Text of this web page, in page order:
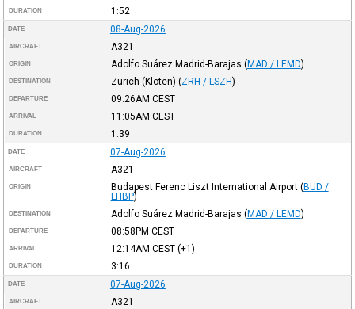
DURATION 1:52
DATE 08-Aug-2026
AIRCRAFT A321
ORIGIN Adolfo Suárez Madrid-Barajas (MAD / LEMD)
DESTINATION Zurich (Kloten) (ZRH / LSZH)
DEPARTURE 09:26AM CEST
ARRIVAL 11:05AM CEST
DURATION 1:39
DATE 07-Aug-2026
AIRCRAFT A321
ORIGIN Budapest Ferenc Liszt International Airport (BUD /
LHBP)
DESTINATION Adolfo Suárez Madrid-Barajas (MAD / LEMD)
DEPARTURE 08:58PM CEST
ARRIVAL 12:14AM CEST(+1)
DURATION 3:16
DATE 07-Aug-2026
AIRCRAFT A321